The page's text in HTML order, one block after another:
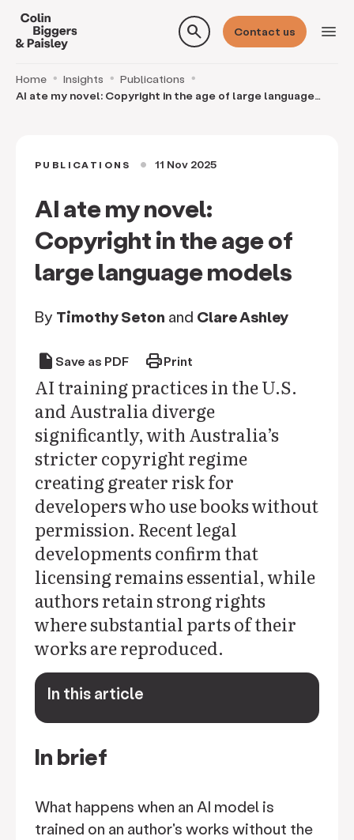
search Contact us menu
Home Insights
Publications
AI ate my novel: Copyright in the age of large language
PUBLICATIONS circle 11 Nov 2025
AI ate my novel:
Copyright in the age of
large language models
By Timothy Seton and Clare Ashley
draft Save as PDF printPrint
AI training practices in the U.S.
and Australia diverge
significantly, with Australia’s
stricter copyright regime
creating greater risk for
developers who use books without
permission. Recent legal
developments confirm that
licensing remains essential, while
authors retain strong rights
where substantial parts of their
works are reproduced.
In this article
keyboard_arrow_down
In brief
What happens when an AI model is
trained on an author's works without the